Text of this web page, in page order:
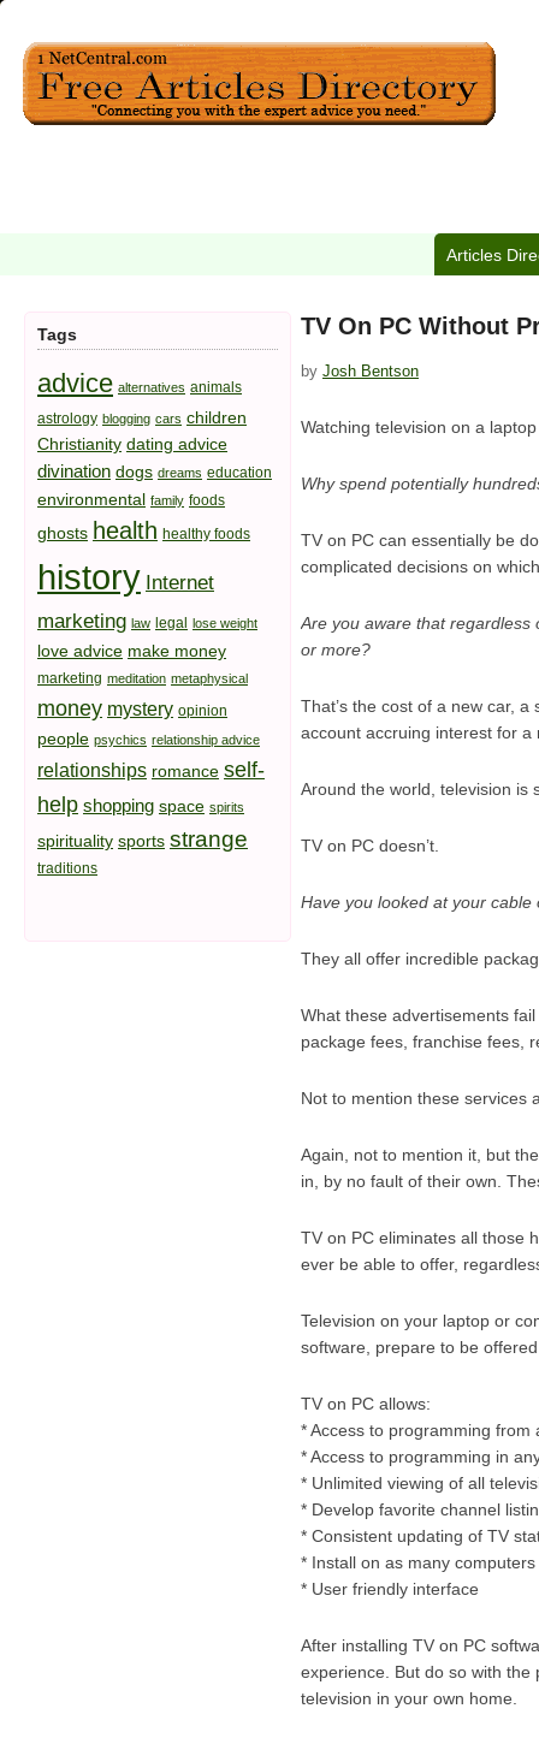
Articles
TV On PC Without
by Josh Bentson
Watching television on a
Why spend potentially
TV on PC can essentially be
complicated decisions on
Are you aware that regardless
or more?
That’s the cost of a new car,
account accruing interest for
Around the world, television is
TV on PC doesn’t.
Have you looked at your cable
They all offer incredible
What these advertisements
package fees, franchise fees,
Not to mention these services
Again, not to mention it, but
in, by no fault of their own.
TV on PC eliminates all those
ever be able to offer,
Television on your laptop or
software, prepare to be
TV on PC allows:
* Access to programming from
* Access to programming in
* Unlimited viewing of all
* Develop favorite channel
* Consistent updating of TV
* Install on as many
* User friendly interface
After installing TV on PC
experience. But do so with
television in your own home.
Tags
advice alternatives animals
astrology blogging cars children
Christianity dating advice
divination dogs dreams education
environmental family foods
ghosts health healthy foods
history Internet
marketing law legal lose weight
love advice make money
marketing meditation metaphysical
money mystery opinion
people psychics relationship advice
relationships romance self-
help shopping space spirits
spirituality sports strange
traditions